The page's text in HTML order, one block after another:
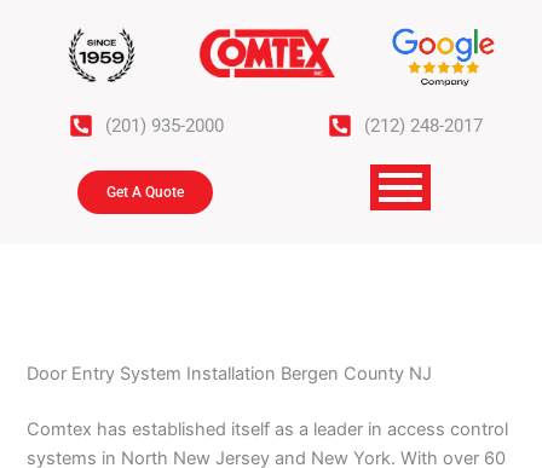
(201) 935-2000 (212) 248-2017
Get A Quote
Door Entry System Installation Bergen County NJ
Comtex has established itself as a leader in access control
systems in North New Jersey and New York. With over 60